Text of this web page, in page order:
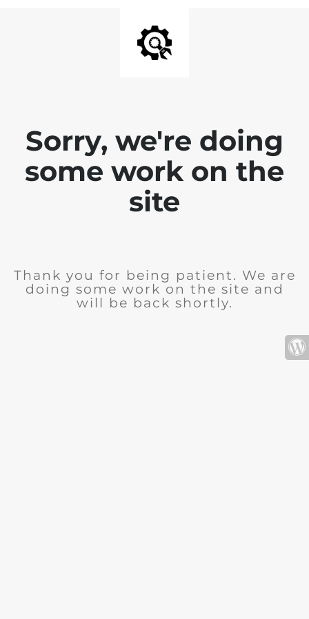
Sorry, we're doing
some work on the
site
Thank you for being patient. We are
doing some work on the site and
will be back shortly.